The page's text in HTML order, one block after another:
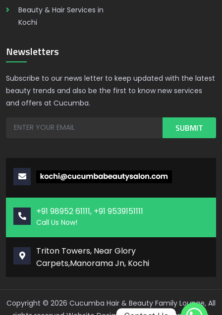
Beauty & Hair Services in
Kochi
Newsletters
Subscribe to our news letter to keep updated with the latest
beauty trends and also be the first to know new services
and offers at Cucumba.
+91 98952 61111, +91 9539151111
Call Us Now!
Triton Towers, Near Glory
Carpets,Manorama Jn, Kochi
Copyright © 2026 Cucumba Hair & Beauty Family Lounge, All